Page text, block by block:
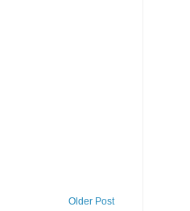
Older Post